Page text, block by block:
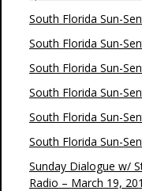
South Florida Sun-
South Florida Sun-
South Florida Sun-
South Florida Sun-
South Florida Sun-
South Florida Sun-
Sunday Dialogue w/
Radio – March 19,